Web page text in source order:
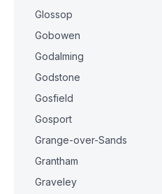
Glossop
Gobowen
Godalming
Godstone
Gosfield
Gosport
Grange-over-Sands
Grantham
Graveley